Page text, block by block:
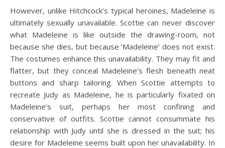
However, unlike Hitchcock’s typical heroines, Madeleine is
ultimately sexually unavailable. Scottie can never discover
what Madeleine is like outside the drawing-room, not
because she dies, but because ‘Madeleine’ does not exist.
The costumes enhance this unavailability. They may fit and
flatter, but they conceal Madeleine’s flesh beneath neat
buttons and sharp tailoring. When Scottie attempts to
recreate Judy as Madeleine, he is particularly fixated on
Madeleine’s suit, perhaps her most confining and
conservative of outfits. Scottie cannot consummate his
relationship with Judy until she is dressed in the suit; his
desire for Madeleine seems built upon her unavailability. In